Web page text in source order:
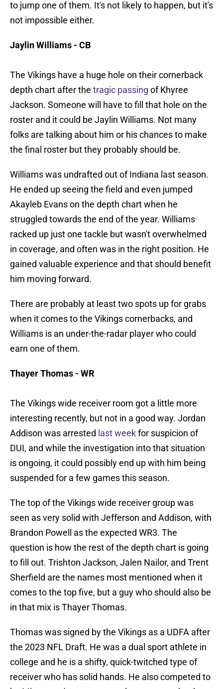
to jump one of them. It's not likely to happen, but it's
not impossible either.
Jaylin Williams - CB
The Vikings have a huge hole on their cornerback
depth chart after the tragic passing of Khyree
Jackson. Someone will have to fill that hole on the
roster and it could be Jaylin Williams. Not many
folks are talking about him or his chances to make
the final roster but they probably should be.
Williams was undrafted out of Indiana last season.
He ended up seeing the field and even jumped
Akayleb Evans on the depth chart when he
struggled towards the end of the year. Williams
racked up just one tackle but wasn't overwhelmed
in coverage, and often was in the right position. He
gained valuable experience and that should benefit
him moving forward.
There are probably at least two spots up for grabs
when it comes to the Vikings cornerbacks, and
Williams is an under-the-radar player who could
earn one of them.
Thayer Thomas - WR
The Vikings wide receiver room got a little more
interesting recently, but not in a good way. Jordan
Addison was arrested last weekfor suspicion of
DUI, and while the investigation into that situation
is ongoing, it could possibly end up with him being
suspended for a few games this season.
The top of the Vikings wide receiver group was
seen as very solid with Jefferson and Addison, with
Brandon Powell as the expected WR3. The
question is how the rest of the depth chart is going
to fill out. Trishton Jackson, Jalen Nailor, and Trent
Sherfield are the names most mentioned when it
comes to the top five, but a guy who should also be
in that mix is Thayer Thomas.
Thomas was signed by the Vikings as a UDFA after
the 2023 NFL Draft. He was a dual sport athlete in
college and he is a shifty, quick-twitched type of
receiver who has solid hands. He also competed to